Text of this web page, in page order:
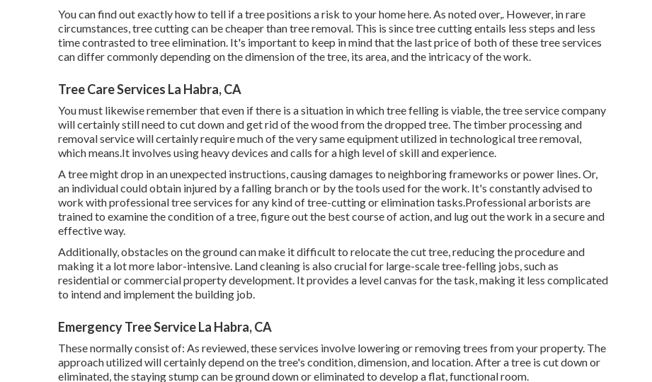
You can find outexactly how to tell if a tree positions a risk to your home here. As noted over,. However, in rare
circumstances, tree cutting can be cheaper than tree removal. This is since tree cutting entails less steps and less
time contrasted to tree elimination. It's important to keep in mind that the last price of both of these tree services
can differ commonly depending on the dimension of the tree, its area, and the intricacy of the work.
Tree Care Services La Habra, CA
You must likewise remember that even if there is a situation in which tree felling is viable, the tree service company
will certainly still need to cut down and get rid of the wood from the dropped tree. The timber processing and
removal service will certainly require much of the very same equipment utilized in technological tree removal,
which means.It involves using heavy devices and calls for a high level of skill and experience.
A tree might drop in an unexpected instructions, causing damages to neighboring frameworks or power lines. Or,
an individual could obtain injured by a falling branch or by the tools used for the work. It's constantly advised to
work with professional tree services for any kind of tree-cutting or elimination tasks.Professional arborists are
trained to examine the condition of a tree, figure out the best course of action, and lug out the work in a secure and
effective way.
Additionally, obstacles on the ground can make it difficult to relocate the cut tree, reducing the procedure and
making it a lot more labor-intensive. Land cleaning is also crucial for large-scale tree-felling jobs, such as
residential or commercial property development. It provides a level canvas for the task, making it less complicated
to intend and implement the building job.
Emergency Tree Service La Habra, CA
These normally consist of: As reviewed, these services involve lowering or removing trees from your property. The
approach utilized will certainly depend on the tree's condition, dimension, and location. After a tree is cut down or
eliminated, the staying stump can be ground down or eliminated to develop a flat, functional room.